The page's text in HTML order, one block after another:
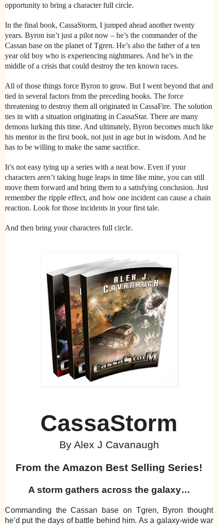
opportunity to bring a character full circle.
In the final book, CassaStorm, I jumped ahead another twenty
years. Byron isn’t just a pilot now – he’s the commander of the
Cassan base on the planet of Tgren. He’s also the father of a ten
year old boy who is experiencing nightmares. And he’s in the
middle of a crisis that could destroy the ten known races.
All of those things force Byron to grow. But I went beyond that and
tied in several factors from the preceding books. The force
threatening to destroy them all originated in CassaFire. The solution
ties in with a situation originating in CassaStar. There are many
demons lurking this time. And ultimately, Byron becomes much like
his mentor in the first book, not just in age but in wisdom. And he
has to be willing to make the same sacrifice.
It’s not easy tying up a series with a neat bow. Even if your
characters aren’t taking huge leaps in time like mine, you can still
move them forward and bring them to a satisfying conclusion. Just
remember the ripple effect, and how one incident can cause a chain
reaction. Look for those incidents in your first tale.
And then bring your characters full circle.
CassaStorm
By Alex J Cavanaugh
From the Amazon Best Selling Series!
A storm gathers across the galaxy…
Commanding the Cassan base on Tgren, Byron thought
he’d put the days of battle behind him. As a galaxy-wide war